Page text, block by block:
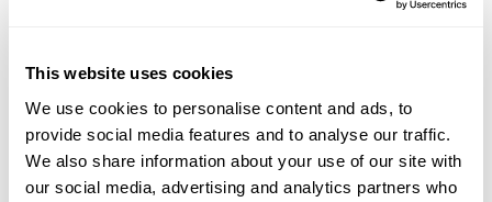
This website uses cookies
We use cookies to personalise content and ads, to
provide social media features and to analyse our traffic.
We also share information about your use of our site with
our social media, advertising and analytics partners who